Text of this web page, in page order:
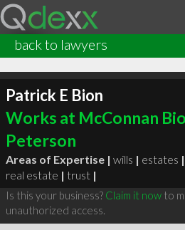
back to lawyers
Patrick E Bion
Works at McConnan
Peterson
Areas of Expertise | wills | estates |
real estate | trust |
Is this your business? Claim it nowto
unauthorized access.